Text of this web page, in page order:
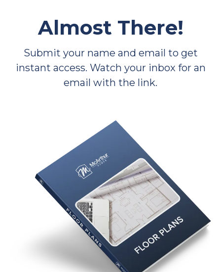
Almost There!
Submit your name and email to get
instant access. Watch your inbox for an
email with the link.